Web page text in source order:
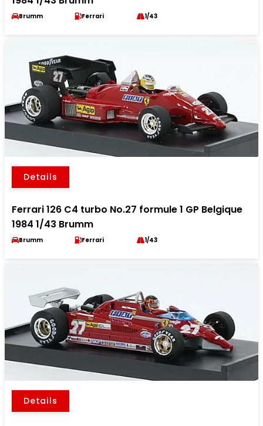
Brumm Ferrari 1/43
Details
Ferrari 126 C4 turbo No.27 formule 1 GP Belgique
1984 1/43 Brumm
Brumm Ferrari 1/43
Details